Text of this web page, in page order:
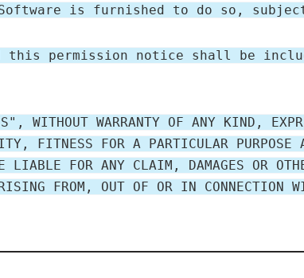
Software is furnished to do so,
this permission notice shall be
WITHOUT WARRANTY OF ANY KIND,
FITNESS FOR A PARTICULAR
LIABLE FOR ANY CLAIM, DAMAGES OR
FROM, OUT OF OR IN CONNECTION